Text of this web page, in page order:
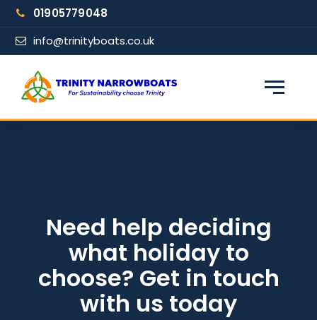
Skip
content
01905779048
info@trinityboats.co.uk
From date
Need help deciding
what holiday to
choose? Get in touch
with us today